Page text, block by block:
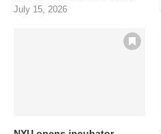
July 15, 2026